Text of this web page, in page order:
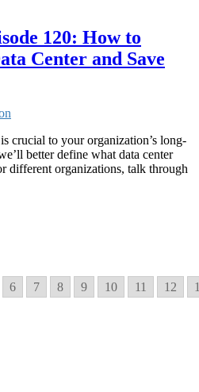
120: How to
Center and Save
crucial to your organization’s long-
better define what data center
different organizations, talk through
6 7 8 9 10 11 12